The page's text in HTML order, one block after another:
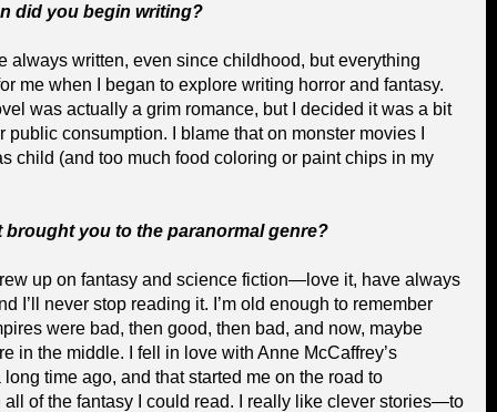
did you begin writing?
always written, even since childhood, but everything
me when I began to explore writing horror and fantasy.
was actually a grim romance, but I decided it was a bit
public consumption. I blame that on monster movies I
child (and too much food coloring or paint chips in my
brought you to the paranormal genre?
up on fantasy and science fiction—love it, have always
I’ll never stop reading it. I’m old enough to remember
were bad, then good, then bad, and now, maybe
in the middle. I fell in love with Anne McCaffrey’s
long time ago, and that started me on the road to
all of the fantasy I could read. I really like clever stories—to